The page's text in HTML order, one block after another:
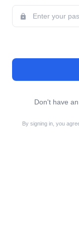
Don't have
By signing in, you